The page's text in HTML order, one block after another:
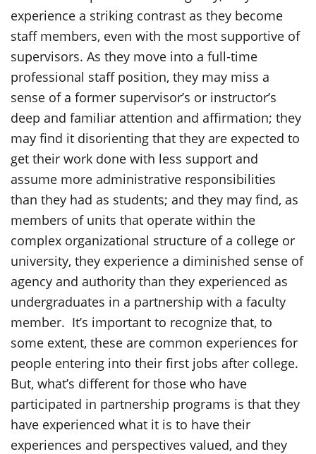
experience a striking contrast as they become
staff members, even with the most supportive of
supervisors. As they move into a full-time
professional staff position, they may miss a
sense of a former supervisor’s or instructor’s
deep and familiar attention and affirmation; they
may find it disorienting that they are expected to
get their work done with less support and
assume more administrative responsibilities
than they had as students; and they may find, as
members of units that operate within the
complex organizational structure of a college or
university, they experience a diminished sense of
agency and authority than they experienced as
undergraduates in a partnership with a faculty
member. It’s important to recognize that, to
some extent, these are common experiences for
people entering into their first jobs after college.
But, what’s different for those who have
participated in partnership programs is that they
have experienced what it is to have their
experiences and perspectives valued, and they